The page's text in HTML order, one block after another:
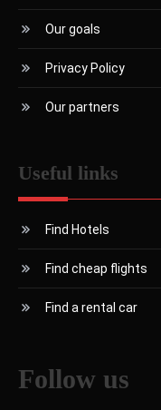
Our goals
Privacy Policy
Our partners
Useful links
Find Hotels
Find cheap flights
Find a rental car
Follow us